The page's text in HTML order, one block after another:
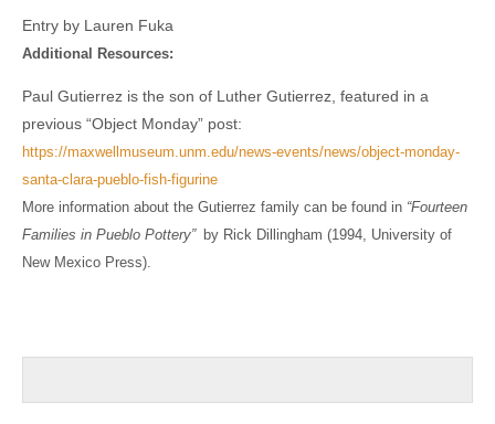
Entry by Lauren Fuka
Additional Resources:
Paul Gutierrez is the son of Luther Gutierrez, featured in a
previous “Object Monday” post:
https://maxwellmuseum.unm.edu/news-events/news/object-monday-
santa-clara-pueblo-fish-figurine
More information about the Gutierrez family can be found in “Fourteen
Families in Pueblo Pottery” by Rick Dillingham (1994, University of
New Mexico Press).